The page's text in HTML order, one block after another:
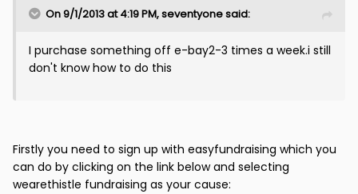
On 9/1/2013 at 4:19 PM, seventyone said:
I purchase something off e-bay2-3 times a week.i still
don't know how to do this
Firstly you need to sign up with easyfundraising which you
can do by clicking on the link below and selecting
wearethistle fundraising as your cause: